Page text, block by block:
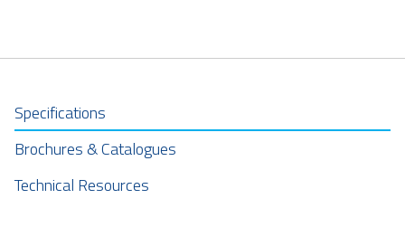
Specifications
Brochures & Catalogues
Technical Resources